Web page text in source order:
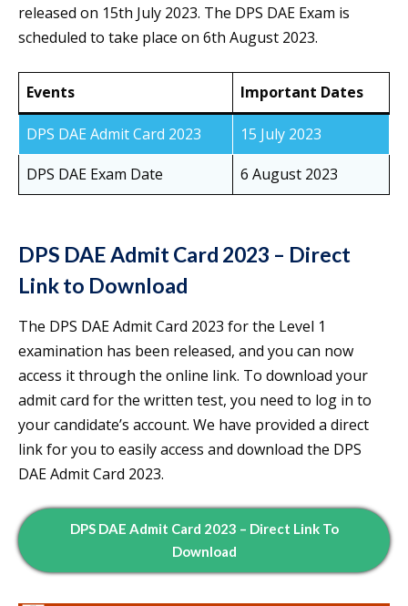
released on 15th July 2023. The DPS DAE Exam is
scheduled to take place on 6th August 2023.
Events Important Dates
DPS DAE Admit Card 2023
15 July 2023
DPS DAE Exam Date
6 August 2023
DPS DAE Admit Card 2023 – Direct
Link to Download
The DPS DAE Admit Card 2023 for the Level 1
examination has been released, and you can now
access it through the online link. To download your
admit card for the written test, you need to log in to
your candidate’s account. We have provided a direct
link for you to easily access and download the DPS
DAE Admit Card 2023.
DPS DAE Admit Card 2023 – Direct Link To
Download